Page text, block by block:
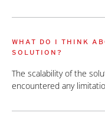
WHAT DO I THINK
SOLUTION?
The scalability of the
encountered any